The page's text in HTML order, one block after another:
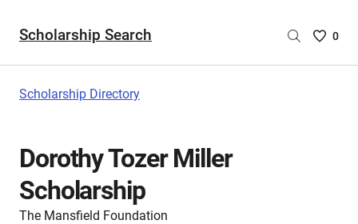
Scholarship Search
Saved
0
Scholarship Directory
Dorothy Tozer Miller
Scholarship
The Mansfield Foundation